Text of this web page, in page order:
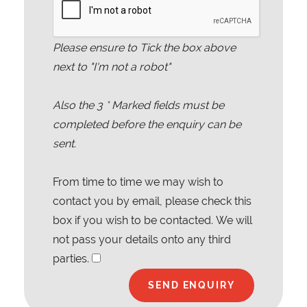
Please ensure to Tick the box above
next to "I'm not a robot"
Also the 3* Marked fields must be
completed before the enquiry can be
sent.
From time to time we may wish to
contact you by email, please check this
box if you wish to be contacted. We will
not pass your details onto any third
parties.